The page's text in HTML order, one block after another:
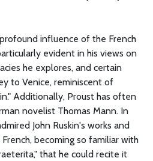
influence of the French
evident in his views on
he explores, and certain
to Venice, reminiscent of
Additionally, Proust has often
novelist Thomas Mann. In
John Ruskin's works and
becoming so familiar with
that he could recite it